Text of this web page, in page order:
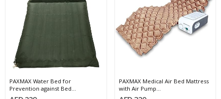
PAXMAX Water Bed for
Prevention against Bed...
PAXMAX Medical Air Bed Mattress
with Air Pump...